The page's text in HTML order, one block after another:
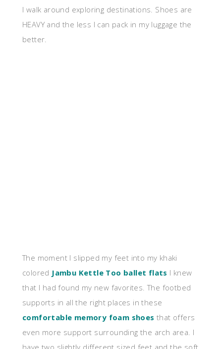
I walk around exploring destinations. Shoes are
HEAVY and the less I can pack in my luggage the
better.
The moment I slipped my feet into my khaki
colored Jambu Kettle Too ballet flats I knew
that I had found my new favorites. The footbed
supports in all the right places in these
comfortable memory foam shoes that offers
even more support surrounding the arch area. I
have two slightly different sized feet and the soft